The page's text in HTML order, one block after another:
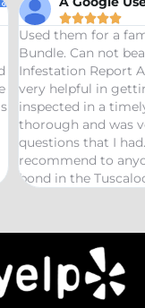

Great service!
termites and
treaters, were very
great job! Would
needs pest control!